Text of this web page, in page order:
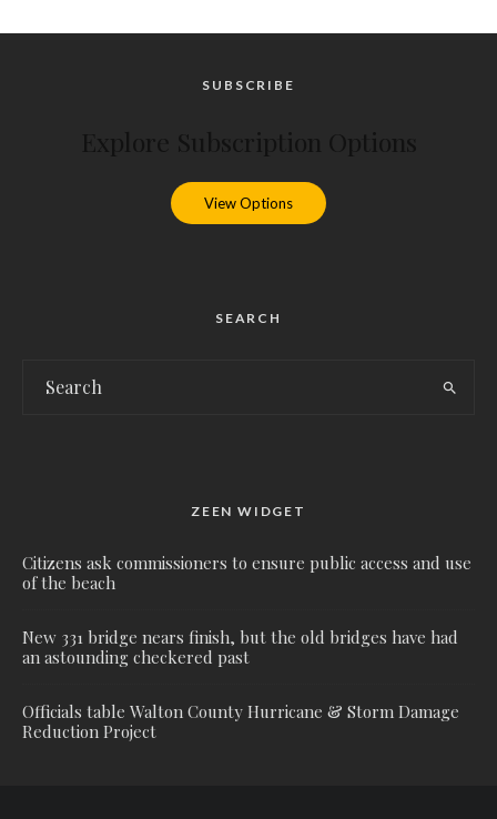
SUBSCRIBE
View Options
SEARCH
ZEEN WIDGET
Citizens ask commissioners to ensure public access and use
of the beach
New 331 bridge nears finish, but the old bridges have had
an astounding checkered past
Officials table Walton County Hurricane & Storm Damage
Reduction Project